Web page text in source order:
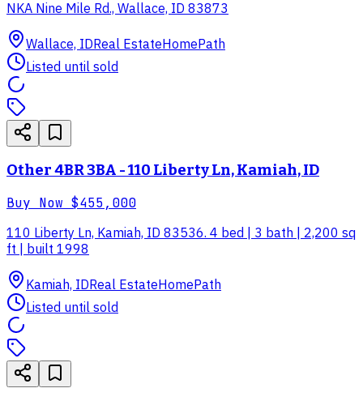
NKA Nine Mile Rd., Wallace, ID 83873
Wallace, IDReal EstateHomePath
Listed until sold
Other 4BR 3BA - 110 Liberty Ln, Kamiah, ID
Buy Now $455,000
110 Liberty Ln, Kamiah, ID 83536. 4 bed | 3 bath | 2,200 sq
ft | built 1998
Kamiah, IDReal EstateHomePath
Listed until sold